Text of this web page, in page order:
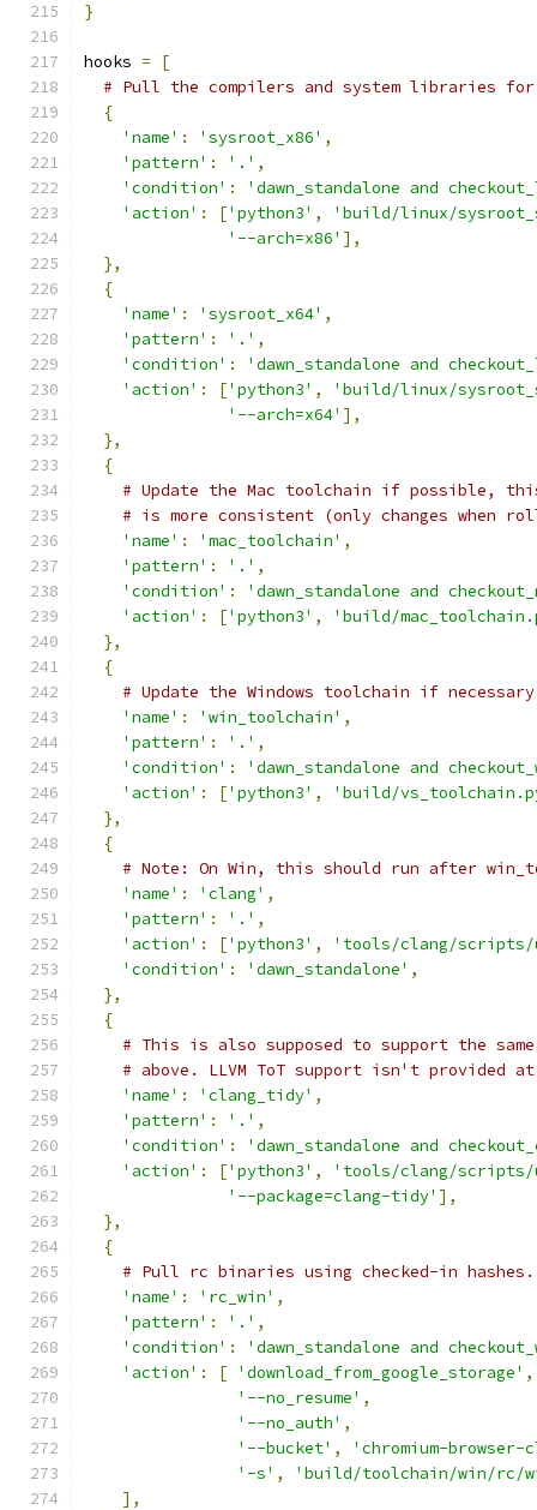
}
hooks =
[
# Pull the compilers and system libraries
{
'name' : 'sysroot_x86' ,
'pattern' : '.' ,
'condition' :
'dawn_standalone and
'action' : ['python3' ,
'build/linux/
'--arch=x86' ],
},
{
'name' : 'sysroot_x64' ,
'pattern' : '.' ,
'condition' :
'dawn_standalone and
'action' : ['python3' ,
'build/linux/
'--arch=x64' ],
},
{
# Update the Mac toolchain if possible,
# is more consistent (only changes when
'name' : 'mac_toolchain' ,
'pattern' : '.' ,
'condition' :
'dawn_standalone and
'action' : ['python3' ,
'build/
},
{
# Update the Windows toolchain if
'name' : 'win_toolchain' ,
'pattern' : '.' ,
'condition' :
'dawn_standalone and
'action' : ['python3' ,
'build/
},
{
# Note: On Win, this should run after
'name' : 'clang' ,
'pattern' : '.' ,
'action' : ['python3' ,
'tools/clang/scripts/
'condition' : 'dawn_standalone' ,
},
{
# This is also supposed to support the
# above. LLVM ToT support isn't provided at
'name' : 'clang_tidy' ,
'pattern' : '.' ,
'condition' :
'dawn_standalone and
'action' : ['python3' ,
'tools/clang/scripts/
'--package=clang-tidy' ],
},
{
# Pull rc binaries using checked-in hashes.
'name' : 'rc_win' ,
'pattern' : '.' ,
'condition' :
'dawn_standalone and
'action' : [ 'download_from_google_storage' ,
'--no_resume' ,
'--no_auth' ,
'--bucket' ,
'chromium-
'-s' ,
'build/toolchain/win/rc/
],